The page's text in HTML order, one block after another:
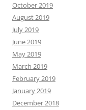
October 2019
August 2019
July 2019
June 2019
May 2019
March 2019
February 2019
January 2019
December 2018